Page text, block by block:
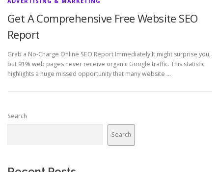
Get A Comprehensive Free Website SEO
Report
Grab a No-Charge Online SEO Report Immediately It might surprise you,
but 91% web pages never receive organic Google traffic. This statistic
highlights a huge missed opportunity that many website …
Search
Search